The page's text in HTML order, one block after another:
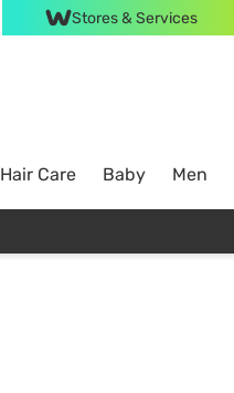
Stores & Services
Hair Care Baby Men